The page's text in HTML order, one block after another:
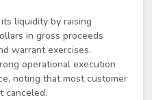
liquidity by raising
in gross proceeds
warrant exercises.
operational execution
noting that most customer
canceled.